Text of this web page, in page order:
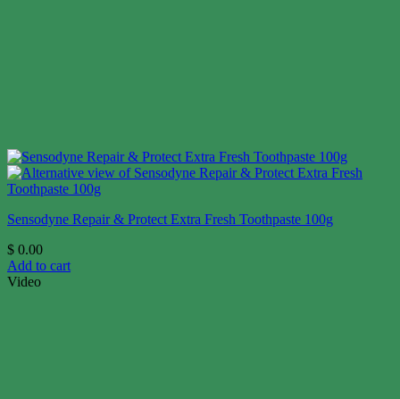
Sensodyne Repair & Protect Extra Fresh Toothpaste 100g
$ 0.00
Add to cart
Video